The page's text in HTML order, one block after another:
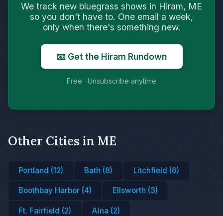
We track new bluegrass shows in Hiram, ME
so you don't have to. One email a week,
only when there's something new.
📧 Get the Hiram Rundown
Free · Unsubscribe anytime
Other Cities in ME
Portland (12) Bath (8) Litchfield (6)
Boothbay Harbor (4) Ellsworth (3)
Ft. Fairfield (2) Alna (2)